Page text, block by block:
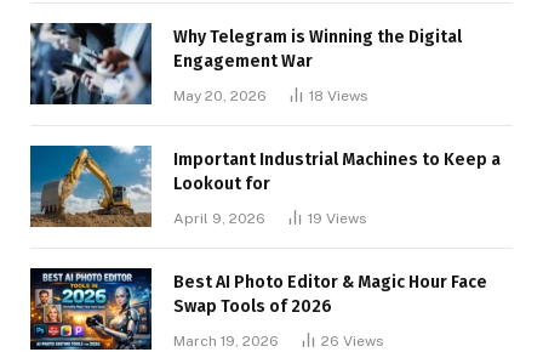
Why Telegram is Winning the Digital
Engagement War
May 20, 2026 18 Views
Important Industrial Machines to Keep a
Lookout for
April 9, 2026 19 Views
Best AI Photo Editor & Magic Hour Face
Swap Tools of 2026
March 19, 2026 26 Views